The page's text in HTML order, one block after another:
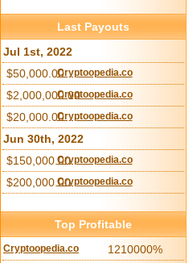
Last Payouts
Jul 1st, 2022
$50,000.00Cryptoopedia.co
$2,000,000.00Cryptoopedia.co
$20,000.00Cryptoopedia.co
Jun 30th, 2022
$150,000.00Cryptoopedia.co
$200,000.00Cryptoopedia.co
Top Profitable
Cryptoopedia.co 1210000%